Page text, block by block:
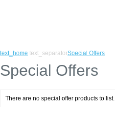
text_home text_separatorSpecial Offers
Special Offers
There are no special offer products to list.